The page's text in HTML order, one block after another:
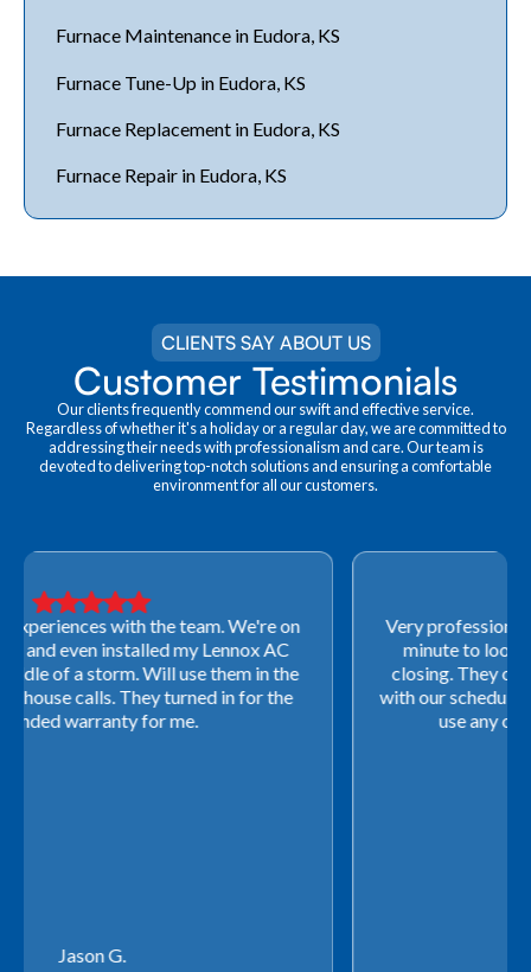
Furnace Maintenance in Eudora, KS
Furnace Tune-Up in Eudora, KS
Furnace Replacement in Eudora, KS
Furnace Repair in Eudora, KS
CLIENTS SAY ABOUT US
Customer Testimonials
Our clients frequently commend our swift and effective service.
Regardless of whether it's a holiday or a regular day, we are committed to
addressing their needs with professionalism and care. Our team is
devoted to delivering top-notch solutions and ensuring a comfortable
environment for all our customers.
Very professional! They were able to come out last-
minute to look at a furnace to salvage our home
closing. They ordered the part quickly and worked
with our schedule to get installation done. We will not
use any other company going forward!